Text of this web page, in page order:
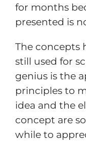
for months
presented is
The concepts
still used for
genius is the
principles to
idea and the
concept are
while to